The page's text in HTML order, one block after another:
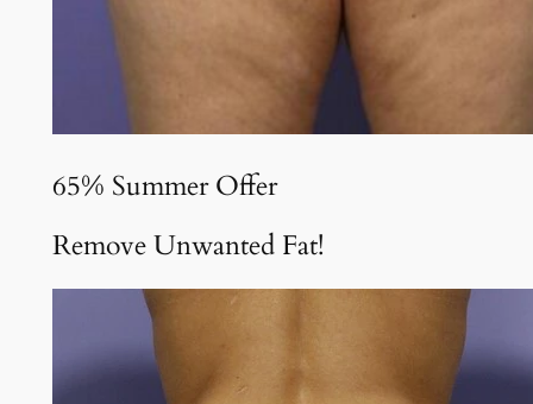
65% Summer Offer
Remove Unwanted Fat!